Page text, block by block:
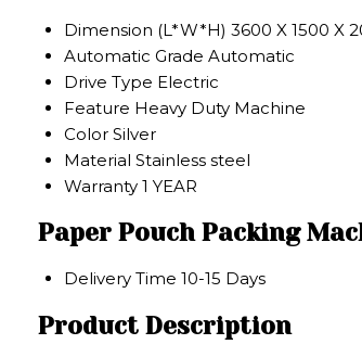
Dimension (L*W*H) 3600 X 1500 X
Automatic Grade Automatic
Drive Type Electric
Feature Heavy Duty Machine
Color Silver
Material Stainless steel
Warranty 1 YEAR
Paper Pouch Packing
Delivery Time 10-15 Days
Product Description